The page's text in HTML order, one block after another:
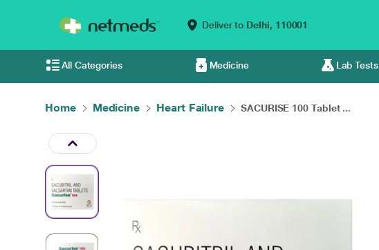
Deliver to Delhi, 110001
All Categories Medicine Lab Tests
Home Medicine Heart Failure SACURISE 100 Tablet ...